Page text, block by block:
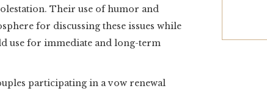
Their use of humor and
for discussing these issues while
use for immediate and long-term
participating in a vow renewal